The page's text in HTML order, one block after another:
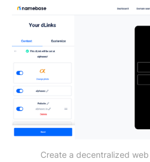
Create a decentralized